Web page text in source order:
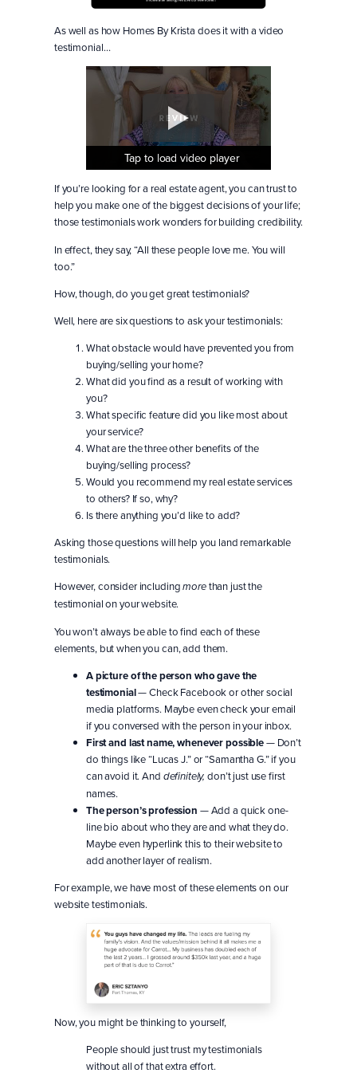
As well as how Homes By Krista does it with a video
testimonial…
Tap to load video player
Tap to load video player
Tap to load video player
If you’re looking for a real estate agent, you can trust to
help you make one of the biggest decisions of your life;
those testimonials work wonders for building credibility.
In effect, they say, “All these people love me. You will
too.”
How, though, do you get great testimonials?
Well, here are six questions to ask your testimonials:
What obstacle would have prevented you from
buying/selling your home?
What did you find as a result of working with
you?
What specific feature did you like most about
your service?
What are the three other benefits of the
buying/selling process?
Would you recommend my real estate services
to others? If so, why?
Is there anything you’d like to add?
Asking those questions will help you land remarkable
testimonials.
However, consider includingmorethan just the
testimonial on your website.
You won’t always be able to find each of these
elements, but when you can, add them.
A picture of the person who gave the
testimonial— Check Facebook or other social
media platforms. Maybe even check your email
if you conversed with the person in your inbox.
First and last name, whenever possible— Don’t
do things like “Lucas J.” or “Samantha G.” if you
can avoid it. And definitely,don’t just use first
names.
The person’s profession — Add a quick one-
line bio about who they are and what they do.
Maybe even hyperlink this to their website to
add another layer of realism.
For example, we have most of these elements on our
website testimonials.
Now, you might be thinking to yourself,
People should just trust my testimonials
without all of that extra effort.